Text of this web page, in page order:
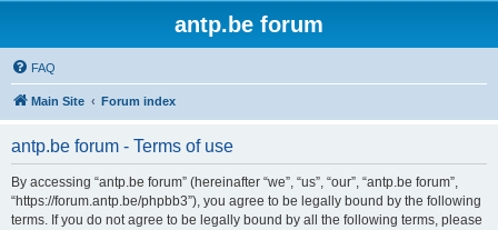
antp.be forum
FAQ
Main Site Forum index
antp.be forum - Terms of use
By accessing “antp.be forum” (hereinafter “we”, “us”, “our”, “antp.be forum”,
“https://forum.antp.be/phpbb3”), you agree to be legally bound by the following
terms. If you do not agree to be legally bound by all the following terms, please